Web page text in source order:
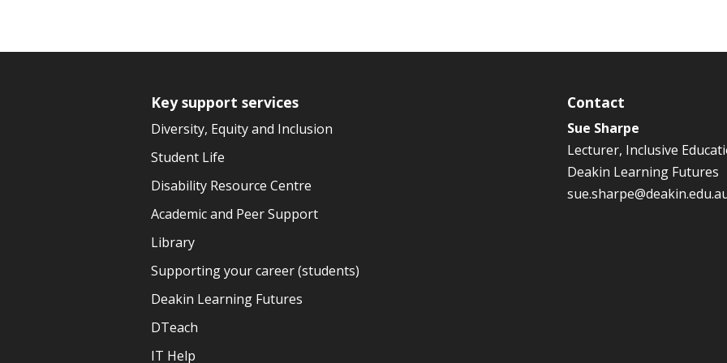
Key support services
Diversity, Equity and Inclusion
Student Life
Disability Resource Centre
Academic and Peer Support
Library
Supporting your career (students)
Deakin Learning Futures
DTeach
IT Help
Contact
Sue Sharpe
Lecturer, Inclusive
Deakin Learning Futures